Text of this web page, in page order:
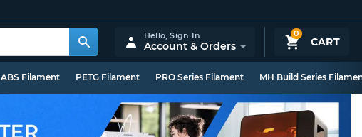
0
CART
Hello,Sign In
Account & Orders
ABS Filament PETG Filament PRO Series Filament MH Build Series